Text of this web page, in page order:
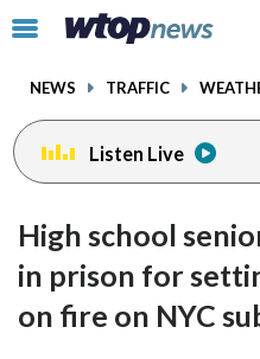
Click
toggle
menu.
NEWS TRAFFIC
Listen Live
High school
in prison for
on fire on NYC
facebookinstagram